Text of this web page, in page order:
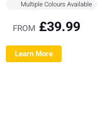
Multiple Colours Available
FROM £39.99
Learn More